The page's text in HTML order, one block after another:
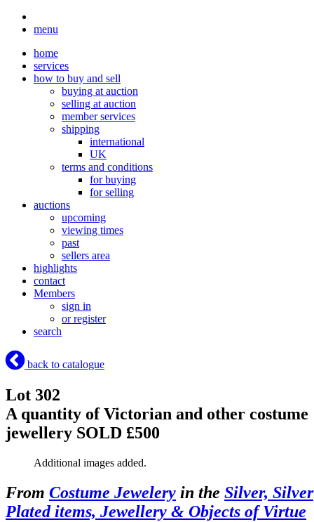
menu
home
services
how to buy and sell
buying at auction
selling at auction
member services
shipping
international
UK
terms and conditions
for buying
for selling
auctions
upcoming
viewing times
past
sellers area
highlights
contact
Members
sign in
or register
search
back to catalogue
Lot 302
A quantity of Victorian and other costume
jewellery SOLD £500
Additional images added.
From Costume Jewelery in the Silver, Silver
Plated items, Jewellery & Objects of Virtue